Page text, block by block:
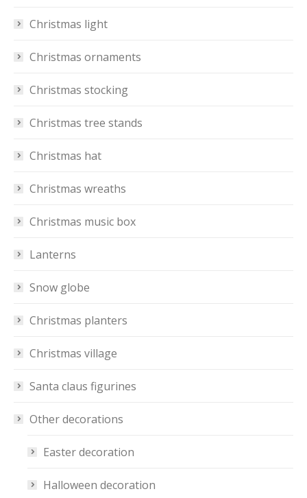
Christmas light
Christmas ornaments
Christmas stocking
Christmas tree stands
Christmas hat
Christmas wreaths
Christmas music box
Lanterns
Snow globe
Christmas planters
Christmas village
Santa claus figurines
Other decorations
Easter decoration
Halloween decoration